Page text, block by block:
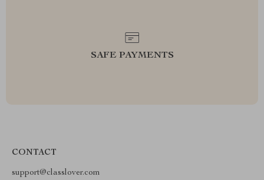
SAFE PAYMENTS
CONTACT
support@classlover.com